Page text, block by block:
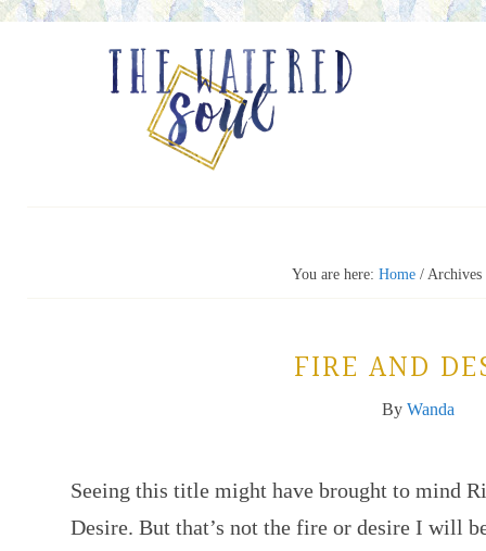
You are here: Home /Archives
FIRE AND
By Wanda
Seeing this title might have brought to mind
Desire. But that’s not the fire or desire I will